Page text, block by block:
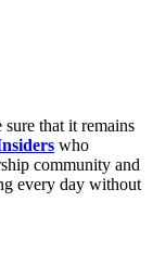
sure that it remains
who
community and
every day without